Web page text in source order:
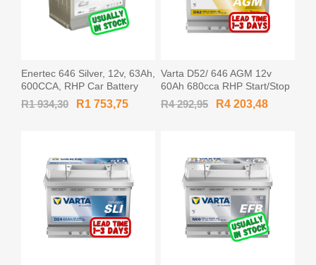
Enertec 646 Silver, 12v, 63Ah,
600CCA, RHP Car Battery
R1 934,30 R1 753,75
Varta D52/ 646 AGM 12v
60Ah 680cca RHP Start/Stop
Car Battery AGM-L2 / 560901
/ 560 901 068
R4 292,95 R4 203,48